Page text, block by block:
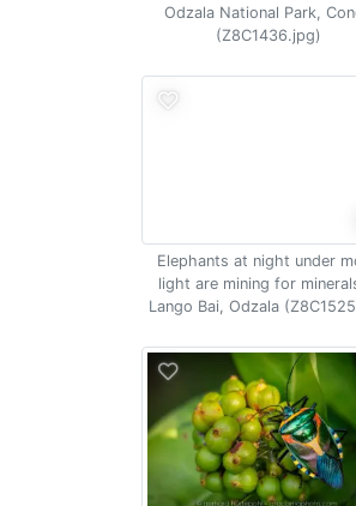
Odzala National Park,
(Z8C1436.jpg)
Elephants at night under
light are mining for
Lango Bai, Odzala